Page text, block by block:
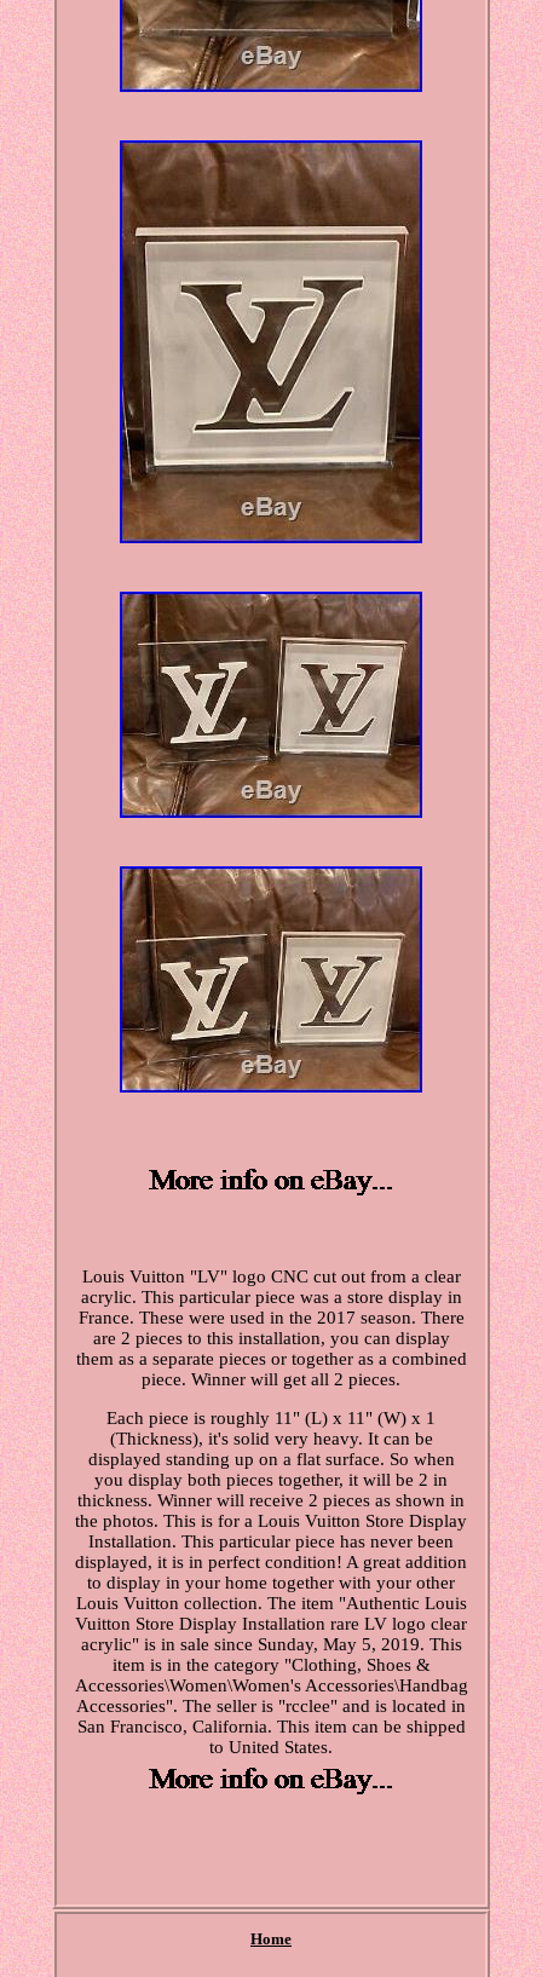
Louis Vuitton "LV" logo CNC cut out from a clear
acrylic. This particular piece was a store display in
France. These were used in the 2017 season. There
are 2 pieces to this installation, you can display
them as a separate pieces or together as a combined
piece. Winner will get all 2 pieces.
Each piece is roughly 11" (L) x 11" (W) x 1
(Thickness), it's solid very heavy. It can be
displayed standing up on a flat surface. So when
you display both pieces together, it will be 2 in
thickness. Winner will receive 2 pieces as shown in
the photos. This is for a Louis Vuitton Store Display
Installation. This particular piece has never been
displayed, it is in perfect condition! A great addition
to display in your home together with your other
Louis Vuitton collection. The item "Authentic Louis
Vuitton Store Display Installation rare LV logo clear
acrylic" is in sale since Sunday, May 5, 2019. This
item is in the category "Clothing, Shoes &
Accessories\Women\Women's Accessories\Handbag
Accessories". The seller is "rcclee" and is located in
San Francisco, California. This item can be shipped
to United States.
Home